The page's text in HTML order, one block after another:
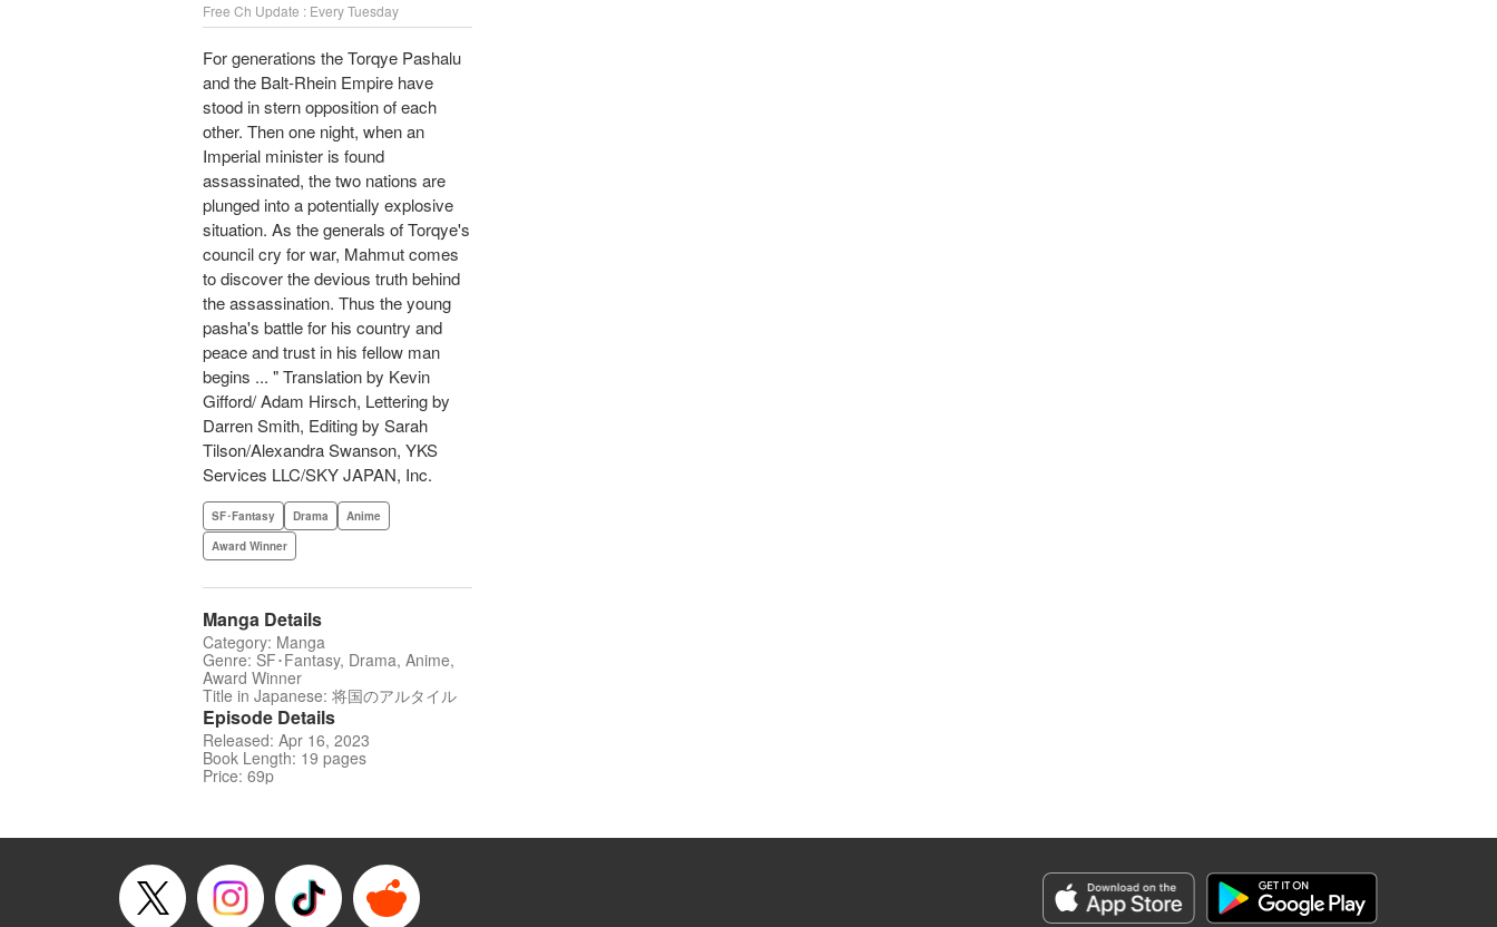
Free Ch Update : Every Tuesday
For generations the Torqye Pashalu
and the Balt-Rhein Empire have
stood in stern opposition of each
other. Then one night, when an
Imperial minister is found
assassinated, the two nations are
plunged into a potentially explosive
situation. As the generals of Torqye's
council cry for war, Mahmut comes
to discover the devious truth behind
the assassination. Thus the young
pasha's battle for his country and
peace and trust in his fellow man
begins ... " Translation by Kevin
Gifford/ Adam Hirsch, Lettering by
Darren Smith, Editing by Sarah
Tilson/Alexandra Swanson, YKS
Services LLC/SKY JAPAN, Inc.
SF･Fantasy Drama
Anime
Award Winner
Manga Details
Category: Manga
Genre: SF･Fantasy, Drama, Anime,
Award Winner
Title in Japanese: 将国のアルタイル
Episode Details
Released: Apr 16, 2023
Book Length: 19 pages
Price: 69p